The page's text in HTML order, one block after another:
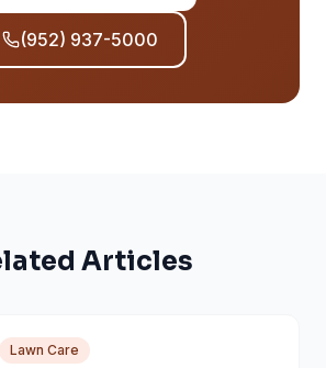
(952) 937-5000
Articles
Lawn Care